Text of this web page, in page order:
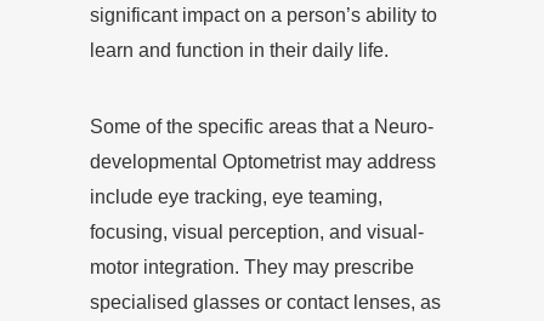
significant impact on a person’s ability to
learn and function in their daily life.
Some of the specific areas that a Neuro-
developmental Optometrist may address
include eye tracking, eye teaming,
focusing, visual perception, and visual-
motor integration. They may prescribe
specialised glasses or contact lenses, as